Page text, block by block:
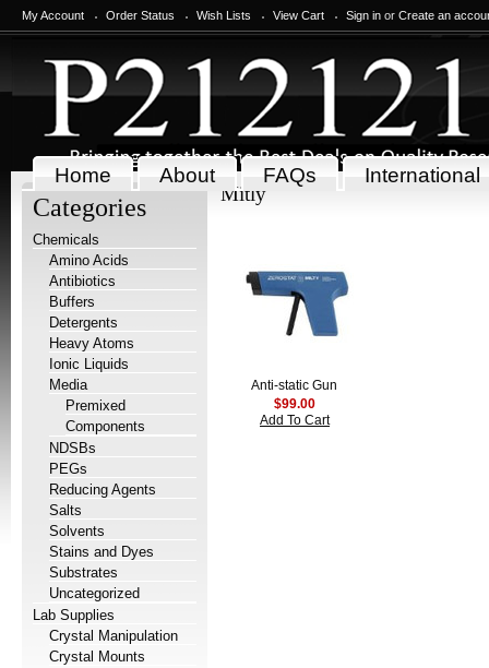
My Account Order Status Wish Lists View Cart Sign in or Create an
Home About FAQs International
Categories
Chemicals
Amino Acids
Antibiotics
Buffers
Detergents
Heavy Atoms
Ionic Liquids
Media
Premixed
Components
NDSBs
PEGs
Reducing Agents
Salts
Solvents
Stains and Dyes
Substrates
Uncategorized
Lab Supplies
Crystal Manipulation
Crystal Mounts
Mitly
Anti-static Gun
$99.00
Add To Cart